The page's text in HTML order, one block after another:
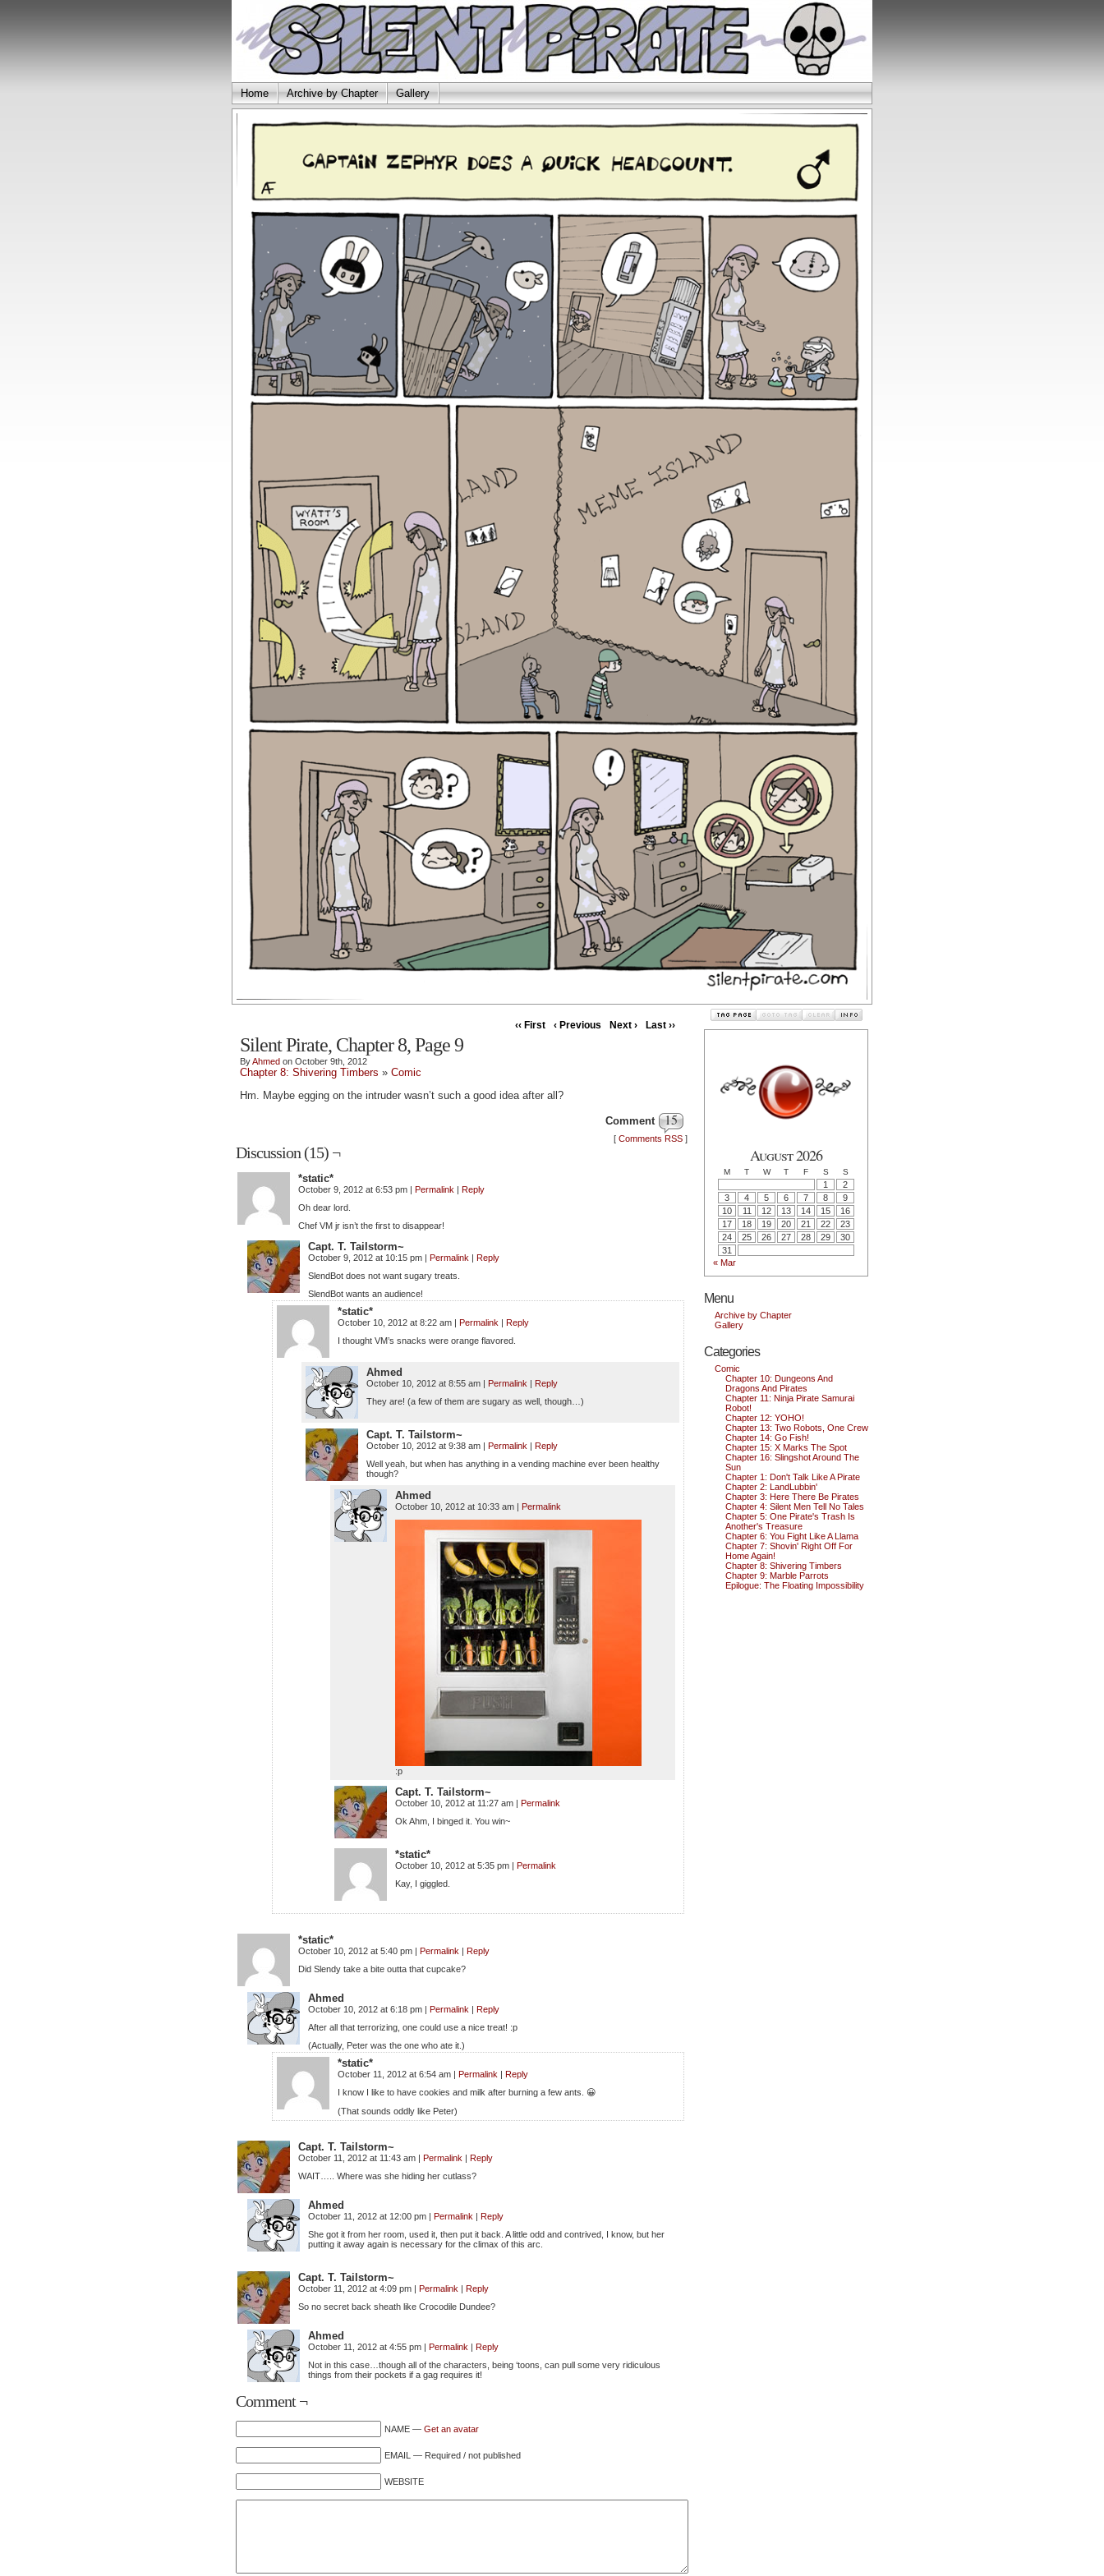
Home Archive by Chapter Gallery
‹‹ First ‹ Previous Next › Last ››
Silent Pirate, Chapter 8, Page 9
ByAhmed on October 9th, 2012
Chapter 8: Shivering Timbers » Comic
Hm. Maybe egging on the intruder wasn’t such a good idea after all?
15
Comment
[ Comments RSS ]
Discussion (15) ¬
*static*
October 9, 2012 at 6:53 pm Permalink
Reply
Oh dear lord.
Chef VM jr isn’t the first to disappear!
Capt. T. Tailstorm~
October 9, 2012 at 10:15 pm Permalink
Reply
SlendBot does not want sugary treats.
SlendBot wants an audience!
*static*
October 10, 2012 at 8:22 am Permalink
Reply
I thought VM’s snacks were orange flavored.
Ahmed
October 10, 2012 at 8:55 am Permalink
Reply
They are! (a few of them are sugary as well, though…)
Capt. T. Tailstorm~
October 10, 2012 at 9:38 am Permalink
Reply
Well yeah, but when has anything in a vending machine ever been healthy
though?
Ahmed
October 10, 2012 at 10:33 am Permalink
:p
Capt. T. Tailstorm~
October 10, 2012 at 11:27 am
Permalink
Ok Ahm, I binged it. You win~
*static*
October 10, 2012 at 5:35 pm
Permalink
Kay, I giggled.
*static*
October 10, 2012 at 5:40 pm Permalink
Reply
Did Slendy take a bite outta that cupcake?
Ahmed
October 10, 2012 at 6:18 pm Permalink
Reply
After all that terrorizing, one could use a nice treat! :p
(Actually, Peter was the one who ate it.)
*static*
October 11, 2012 at 6:54 am Permalink
Reply
I know I like to have cookies and milk after burning a few ants. 😀
(That sounds oddly like Peter)
Capt. T. Tailstorm~
October 11, 2012 at 11:43 am Permalink
Reply
WAIT….. Where was she hiding her cutlass?
Ahmed
October 11, 2012 at 12:00 pm Permalink
Reply
She got it from her room, used it, then put it back. A little odd and contrived, I know, but her
putting it away again is necessary for the climax of this arc.
Capt. T. Tailstorm~
October 11, 2012 at 4:09 pm Permalink
Reply
So no secret back sheath like Crocodile Dundee?
Ahmed
October 11, 2012 at 4:55 pm Permalink
Reply
Not in this case…though all of the characters, being ‘toons, can pull some very ridiculous
things from their pockets if a gag requires it!
Comment ¬
NAME — Get an avatar
EMAIL — Required / not published
WEBSITE
August 2026
M T W T F S S
1
2
3
4 5 6 7 8
9
10
11 12 13 14 15
16
17
18 19 20 21 22
23
24
25 26 27 28 29
30
31
« Mar
Menu
Archive by Chapter
Gallery
Categories
Comic
Chapter 10: Dungeons And
Dragons And Pirates
Chapter 11: Ninja Pirate Samurai
Robot!
Chapter 12: YOHO!
Chapter 13: Two Robots, One Crew
Chapter 14: Go Fish!
Chapter 15: X Marks The Spot
Chapter 16: Slingshot Around The
Sun
Chapter 1: Don't Talk Like A Pirate
Chapter 2: LandLubbin'
Chapter 3: Here There Be Pirates
Chapter 4: Silent Men Tell No Tales
Chapter 5: One Pirate's Trash Is
Another's Treasure
Chapter 6: You Fight Like A Llama
Chapter 7: Shovin' Right Off For
Home Again!
Chapter 8: Shivering Timbers
Chapter 9: Marble Parrots
Epilogue: The Floating Impossibility